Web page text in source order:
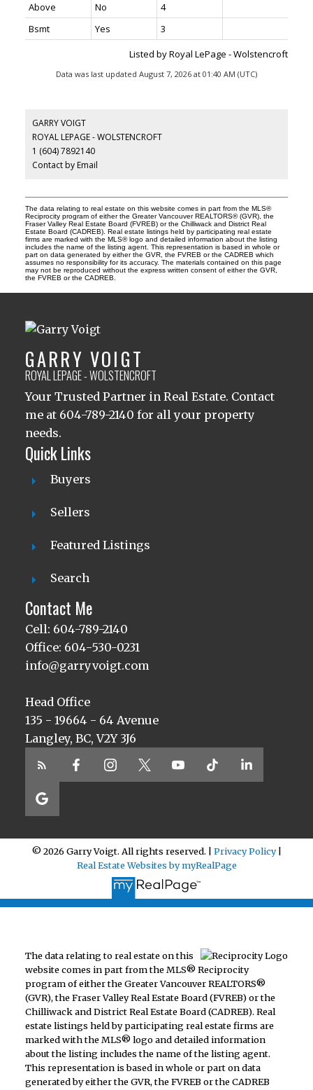
Above
No
4
Bsmt
Yes
3
Listed by Royal LePage - Wolstencroft
Data was last updated August 7, 2026 at 01:40 AM (UTC)
GARRY VOIGT
ROYAL LEPAGE - WOLSTENCROFT
1 (604) 7892140
Contact by Email
The data relating to real estate on this website comes in part from the MLS®
Reciprocity program of either the Greater Vancouver REALTORS® (GVR), the
Fraser Valley Real Estate Board (FVREB) or the Chilliwack and District Real
Estate Board (CADREB). Real estate listings held by participating real estate
firms are marked with the MLS® logo and detailed information about the listing
includes the name of the listing agent. This representation is based in whole or
part on data generated by either the GVR, the FVREB or the CADREB which
assumes no responsibility for its accuracy. The materials contained on this page
may not be reproduced without the express written consent of either the GVR,
the FVREB or the CADREB.
GARRY VOIGT
ROYAL LEPAGE - WOLSTENCROFT
Your Trusted Partner in Real Estate. Contact
me at 604-789-2140 for all your property
needs.
Quick Links
Buyers
Sellers
Featured Listings
Search
Contact Me
Cell: 604-789-2140
Office: 604-530-0231
info@garryvoigt.com
Head Office
135 - 19664 - 64 Avenue
Langley, BC, V2Y 3J6
© 2026 Garry Voigt. All rights reserved. | Privacy Policy|
Real Estate Websites by myRealPage
The data relating to real estate on this
website comes in part from the MLS® Reciprocity
program of either the Greater Vancouver REALTORS®
(GVR), the Fraser Valley Real Estate Board (FVREB) or the
Chilliwack and District Real Estate Board (CADREB). Real
estate listings held by participating real estate firms are
marked with the MLS® logo and detailed information
about the listing includes the name of the listing agent.
This representation is based in whole or part on data
generated by either the GVR, the FVREB or the CADREB